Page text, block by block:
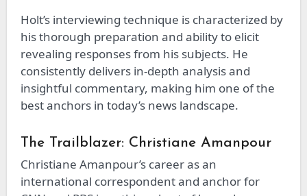
Holt’s interviewing technique is characterized by
his thorough preparation and ability to elicit
revealing responses from his subjects. He
consistently delivers in-depth analysis and
insightful commentary, making him one of the
best anchors in today’s news landscape.
The Trailblazer: Christiane Amanpour
Christiane Amanpour’s career as an
international correspondent and anchor for